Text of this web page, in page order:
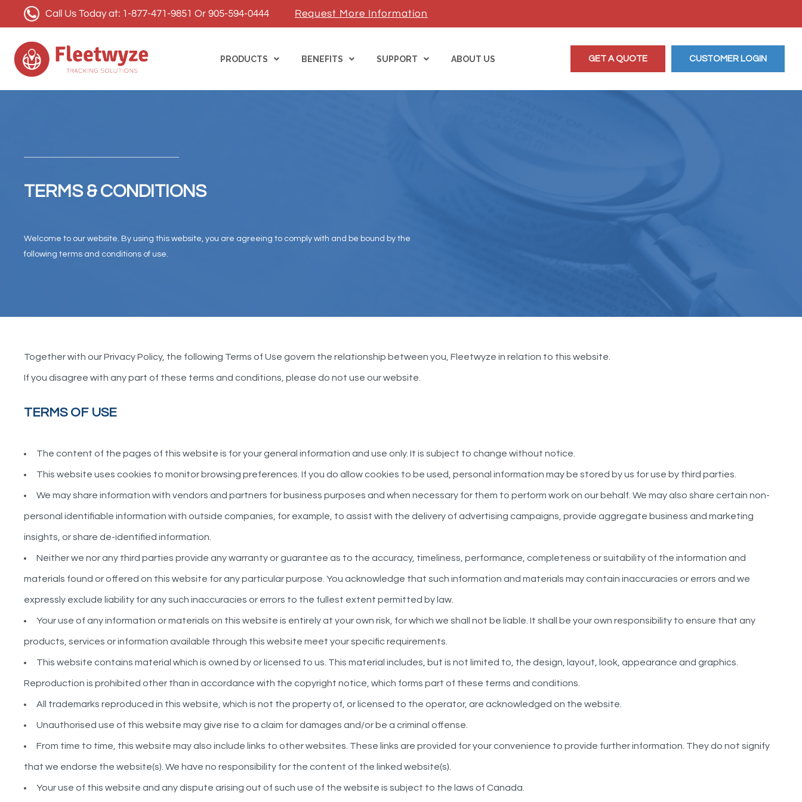
Call Us Today at: 1-877-471-9851 Or 905-594-0444 Request More Information
PRODUCTS BENEFITS SUPPORT ABOUT US GET A QUOTE CUSTOMER LOGIN
TERMS & CONDITIONS
Welcome to our website. By using this website, you are agreeing to comply with and be bound by the
following terms and conditions of use.
Together with our Privacy Policy, the following Terms of Use govern the relationship between you, Fleetwyze in relation to this website.
If you disagree with any part of these terms and conditions, please do not use our website.
TERMS OF USE
The content of the pages of this website is for your general information and use only. It is subject to change without notice.
This website uses cookies to monitor browsing preferences. If you do allow cookies to be used, personal information may be stored by us for use by third parties.
We may share information with vendors and partners for business purposes and when necessary for them to perform work on our behalf. We may also share certain non-
personal identifiable information with outside companies, for example, to assist with the delivery of advertising campaigns, provide aggregate business and marketing
insights, or share de-identified information.
Neither we nor any third parties provide any warranty or guarantee as to the accuracy, timeliness, performance, completeness or suitability of the information and
materials found or offered on this website for any particular purpose. You acknowledge that such information and materials may contain inaccuracies or errors and we
expressly exclude liability for any such inaccuracies or errors to the fullest extent permitted by law.
Your use of any information or materials on this website is entirely at your own risk, for which we shall not be liable. It shall be your own responsibility to ensure that any
products, services or information available through this website meet your specific requirements.
This website contains material which is owned by or licensed to us. This material includes, but is not limited to, the design, layout, look, appearance and graphics.
Reproduction is prohibited other than in accordance with the copyright notice, which forms part of these terms and conditions.
All trademarks reproduced in this website, which is not the property of, or licensed to the operator, are acknowledged on the website.
Unauthorised use of this website may give rise to a claim for damages and/or be a criminal offense.
From time to time, this website may also include links to other websites. These links are provided for your convenience to provide further information. They do not signify
that we endorse the website(s). We have no responsibility for the content of the linked website(s).
Your use of this website and any dispute arising out of such use of the website is subject to the laws of Canada.